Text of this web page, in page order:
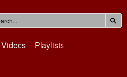
Videos Playlists